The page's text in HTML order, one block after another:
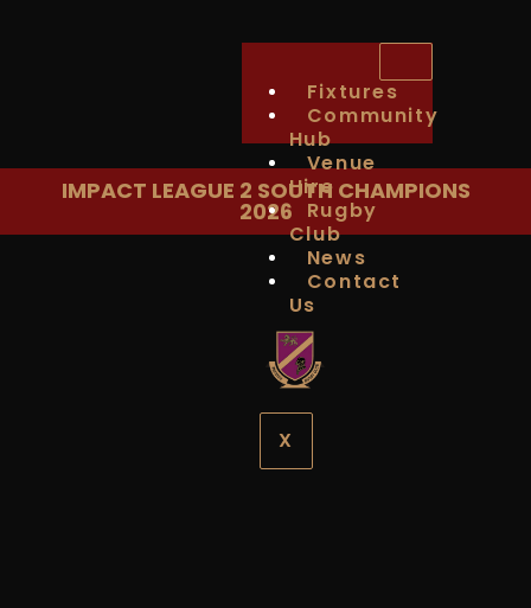
Fixtures
Community
Hub
Venue
Hire
Rugby
Club
News
Contact
Us
X
IMPACT LEAGUE 2 SOUTH CHAMPIONS
2026